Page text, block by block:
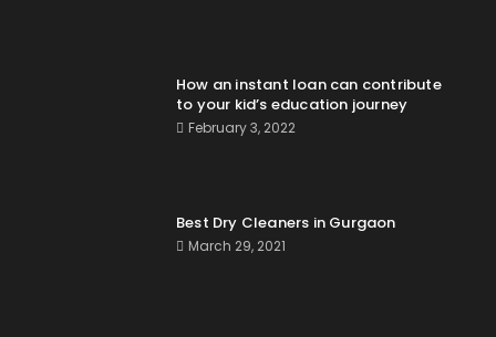
How an instant loan can contribute
to your kid’s education journey
February 3, 2022
Best Dry Cleaners in Gurgaon
March 29, 2021